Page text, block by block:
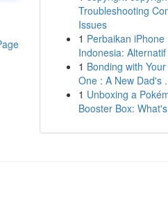
Troubleshooting
Issues
1 Perbaikan iPhone
Indonesia:
1 Bonding with
One : A New Dad's
1 Unboxing a
Booster Box: